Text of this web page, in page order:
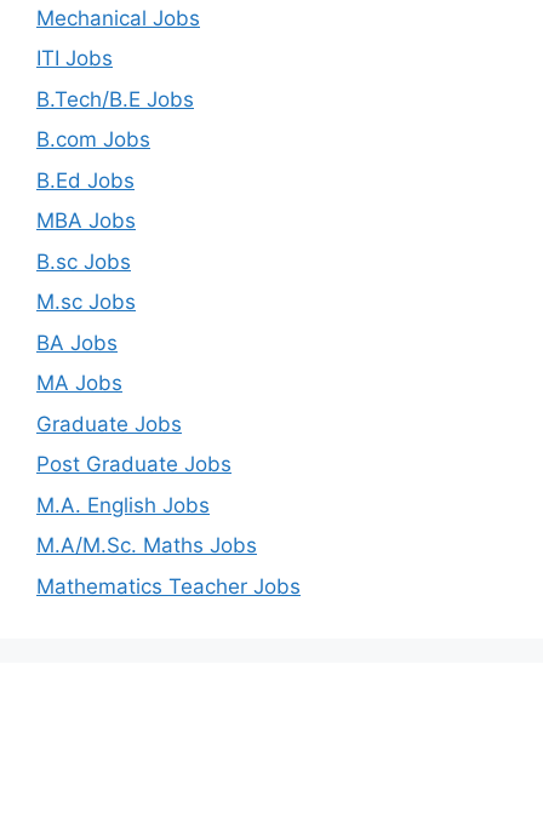
Mechanical Jobs
ITI Jobs
B.Tech/B.E Jobs
B.com Jobs
B.Ed Jobs
MBA Jobs
B.sc Jobs
M.sc Jobs
BA Jobs
MA Jobs
Graduate Jobs
Post Graduate Jobs
M.A. English Jobs
M.A/M.Sc. Maths Jobs
Mathematics Teacher Jobs